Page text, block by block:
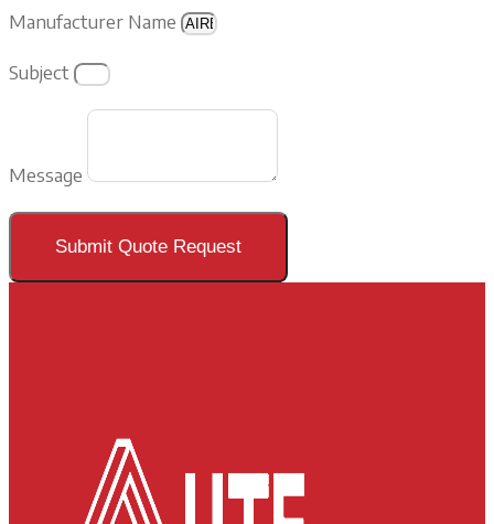
Manufacturer Name
Subject
Message
Submit Quote Request